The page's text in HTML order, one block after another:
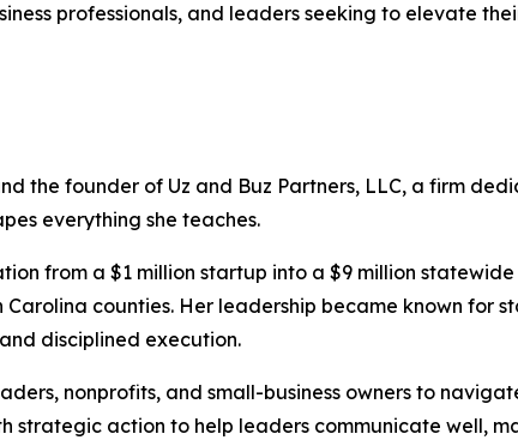
professionals, and leaders seeking to elevate
the founder of Uz and Buz Partners, LLC, a firm
everything she teaches.
from a $1 million startup into a $9 million
counties. Her leadership became known for
disciplined execution.
nonprofits, and small-business owners to
action to help leaders communicate well,